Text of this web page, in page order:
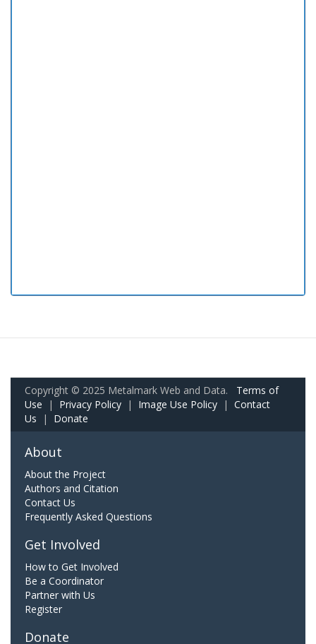
Copyright © 2025 Metalmark Web and Data. Terms of
Use | Privacy Policy | Image Use Policy | Contact
Us | Donate
About
About the Project
Authors and Citation
Contact Us
Frequently Asked Questions
Get Involved
How to Get Involved
Be a Coordinator
Partner with Us
Register
Donate